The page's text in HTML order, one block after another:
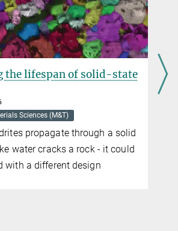
the lifespan of solid-state
Sciences (M&T)
propagate through a solid
water cracks a rock - it could
with a different design